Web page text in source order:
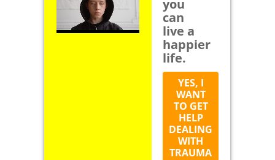
you
can
live a
happier
life.
YES, I
WANT
TO GET
HELP
DEALING
WITH
TRAUMA